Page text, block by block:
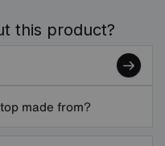
this product?
made from?